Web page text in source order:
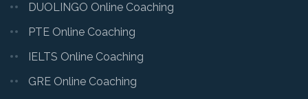
DUOLINGO Online Coaching
PTE Online Coaching
IELTS Online Coaching
GRE Online Coaching